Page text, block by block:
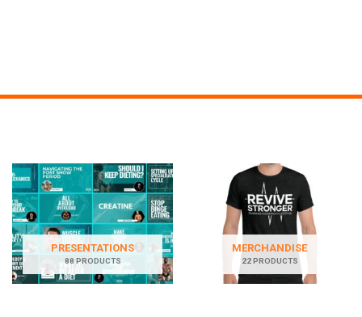
PRESENTATIONS
88 PRODUCTS
MERCHANDISE
22 PRODUCTS